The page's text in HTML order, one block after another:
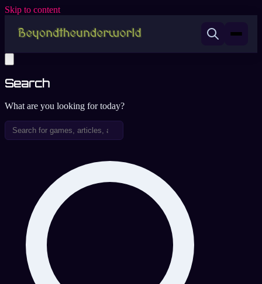
Skip to content
Search
What are you looking for today?